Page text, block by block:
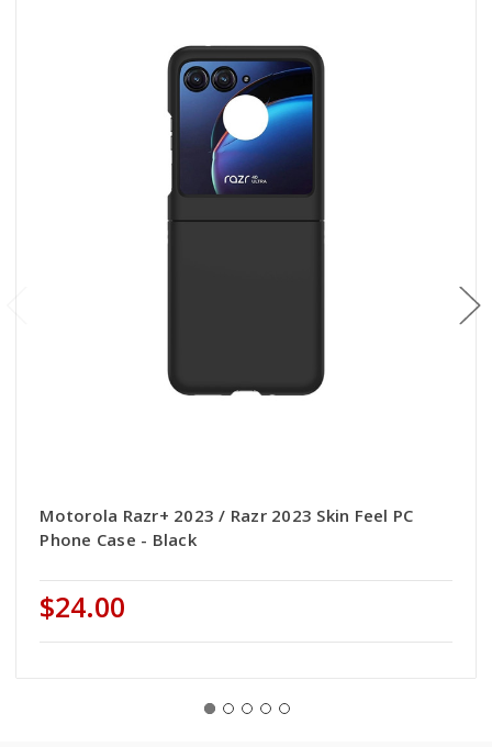
Motorola Razr+ 2023 / Razr 2023 Skin Feel PC
Phone Case - Black
$24.00